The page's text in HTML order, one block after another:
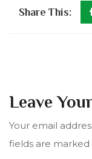
Share This:
Leave
Your email
fields are marked